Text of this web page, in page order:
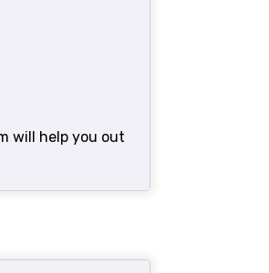
will help you out